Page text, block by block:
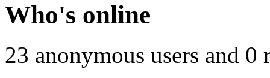
Who's online
23 anonymous users and 0